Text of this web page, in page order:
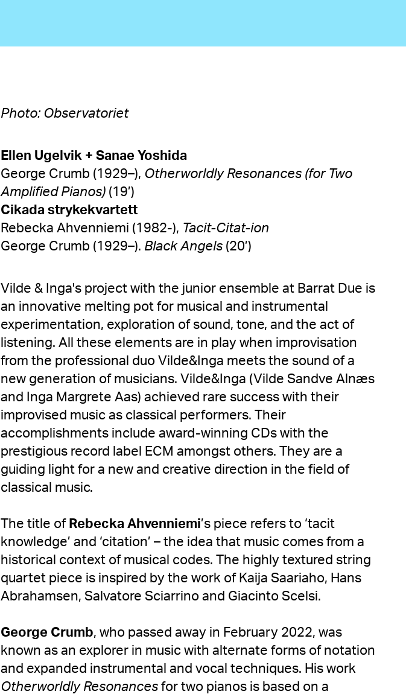
Photo: Observatoriet
Ellen Ugelvik + Sanae Yoshida
George Crumb (1929–), Otherworldly Resonances (for Two
Amplified Pianos) (19’)
Cikada strykekvartett
Rebecka Ahvenniemi (1982-), Tacit-Citat-ion
George Crumb (1929–). Black Angels (20’)
Vilde & Inga's project with the junior ensemble at Barrat Due is
an innovative melting pot for musical and instrumental
experimentation, exploration of sound, tone, and the act of
listening. All these elements are in play when improvisation
from the professional duo Vilde&Inga meets the sound of a
new generation of musicians. Vilde&Inga (Vilde Sandve Alnæs
and Inga Margrete Aas) achieved rare success with their
improvised music as classical performers. Their
accomplishments include award-winning CDs with the
prestigious record label ECM amongst others. They are a
guiding light for a new and creative direction in the field of
classical music.
The title ofRebecka Ahvenniemi’s piece refers to ‘tacit
knowledge’ and ‘citation’ – the idea that music comes from a
historical context of musical codes. The highly textured string
quartet piece is inspired by the work of Kaija Saariaho, Hans
Abrahamsen, Salvatore Sciarrino and Giacinto Scelsi.
George Crumb, who passed away in February 2022, was
known as an explorer in music with alternate forms of notation
and expanded instrumental and vocal techniques. His work
Otherworldly Resonances for two pianos is based on a